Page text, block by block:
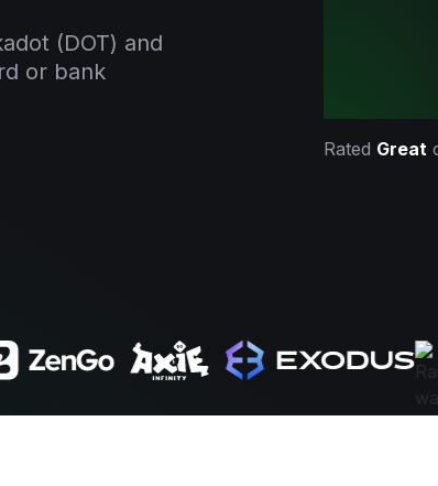
(DOT) and
or bank
Rated Great